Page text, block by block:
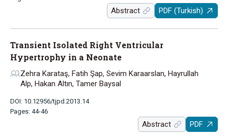
Abstract PDF (Turkish)
Transient Isolated Right Ventricular
Hypertrophy in a Neonate
Zehra Karataş, Fatih Şap, Sevim Karaarslan, Hayrullah
Alp, Hakan Altın, Tamer Baysal
DOI: 10.12956/tjpd.2013.14
Pages: 44-46
Abstract PDF